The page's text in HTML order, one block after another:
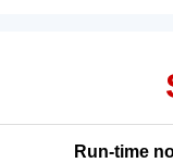
Run-time